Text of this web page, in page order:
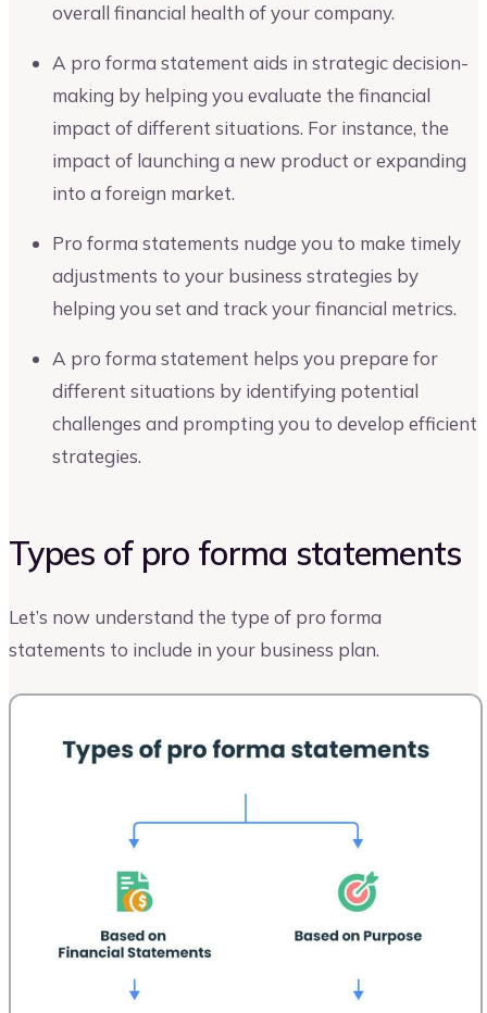
overall financial health of your company.
A pro forma statement aids in strategic decision-
making by helping you evaluate the financial
impact of different situations. For instance, the
impact of launching a new product or expanding
into a foreign market.
Pro forma statements nudge you to make timely
adjustments to your business strategies by
helping you set and track your financial metrics.
A pro forma statement helps you prepare for
different situations by identifying potential
challenges and prompting you to develop efficient
strategies.
Types of pro forma statements
Let’s now understand the type of pro forma
statements to include in your business plan.